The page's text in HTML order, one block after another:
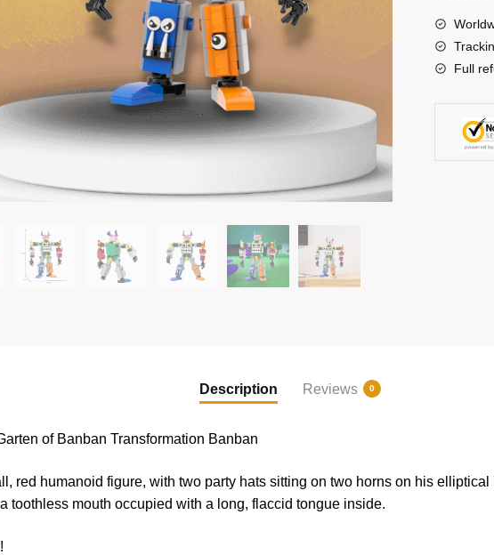
Model
Bricks
quantity
Full
Description Reviews 0
of Banban Transformation Banban
red humanoid figure, with two party hats sitting on two horns on his
toothless mouth occupied with a long, flaccid tongue inside.